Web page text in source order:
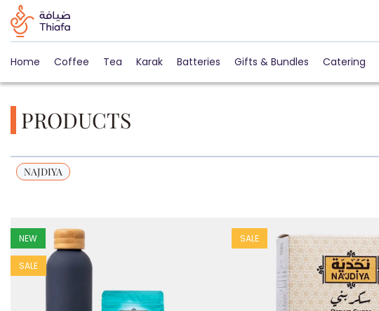
Home Coffee Tea Karak Batteries Gifts & Bundles Catering
PRODUCTS
NAJDIYA
NEW
SALE
SALE